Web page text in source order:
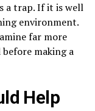
a trap. If it is well
environment.
far more
making a
Help